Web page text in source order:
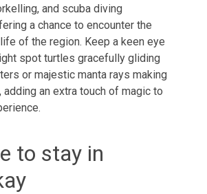
and scuba diving
a chance to encounter the
of the region. Keep a keen eye
spot turtles gracefully gliding
or majestic manta rays making
adding an extra touch of magic to
to stay in